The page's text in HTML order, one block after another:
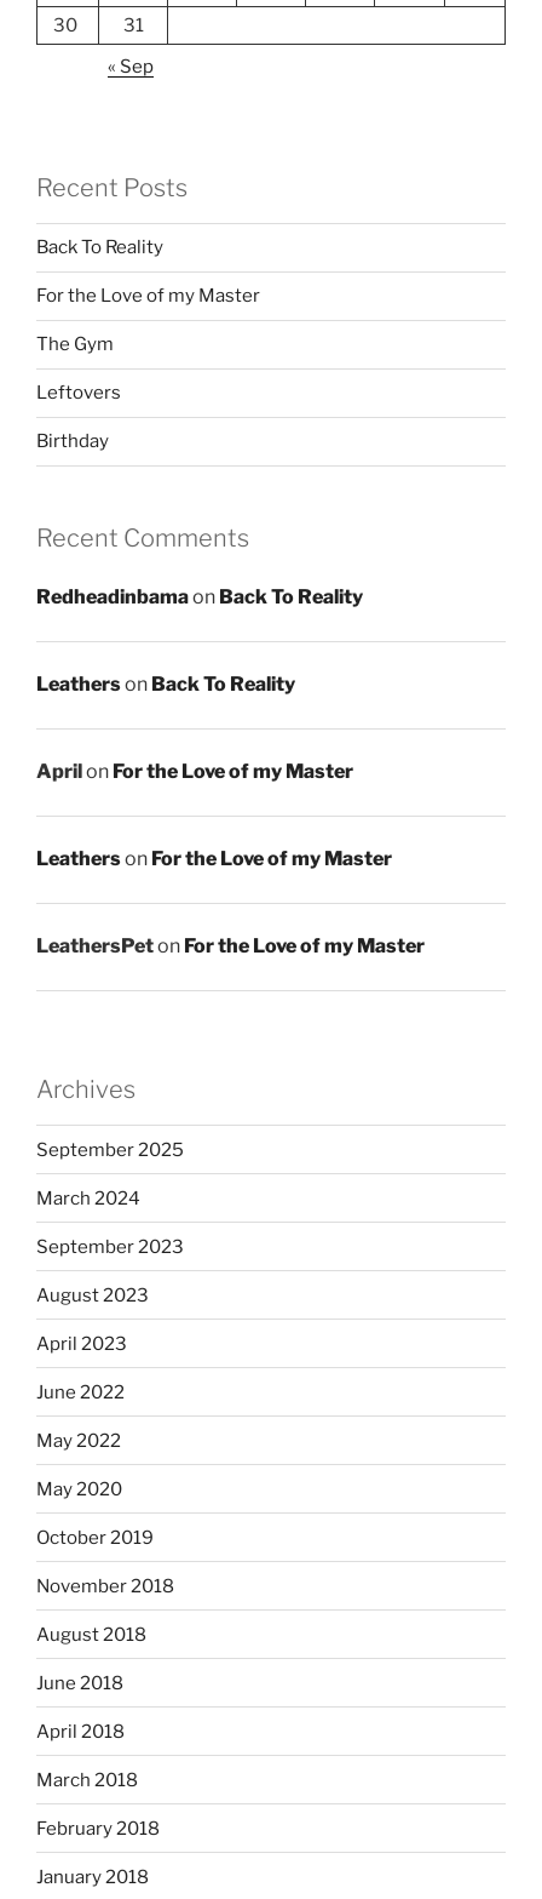
30
31
« Sep
Recent Posts
Back To Reality
For the Love of my Master
The Gym
Leftovers
Birthday
Recent Comments
Redheadinbamaon Back To Reality
Leatherson Back To Reality
April on For the Love of my Master
Leatherson For the Love of my Master
LeathersPeton For the Love of my Master
Archives
September 2025
March 2024
September 2023
August 2023
April 2023
June 2022
May 2022
May 2020
October 2019
November 2018
August 2018
June 2018
April 2018
March 2018
February 2018
January 2018